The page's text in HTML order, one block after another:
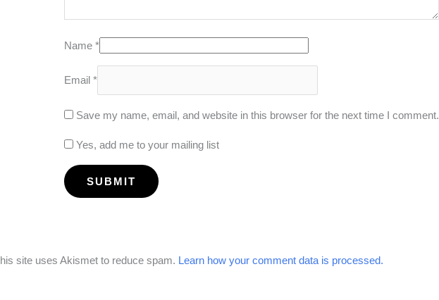
Name *
Email *
Save my name, email, and website in this browser for the next time I comment.
Yes, add me to your mailing list
site uses Akismet to reduce spam. Learn how your comment data is processed.